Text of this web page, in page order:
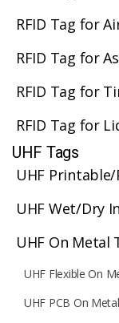
RFID Tag for
RFID Tag for
RFID Tag for
RFID Tag for
UHF Tags
UHF
UHF Wet/Dry
UHF On Metal
UHF Flexible On
UHF PCB On